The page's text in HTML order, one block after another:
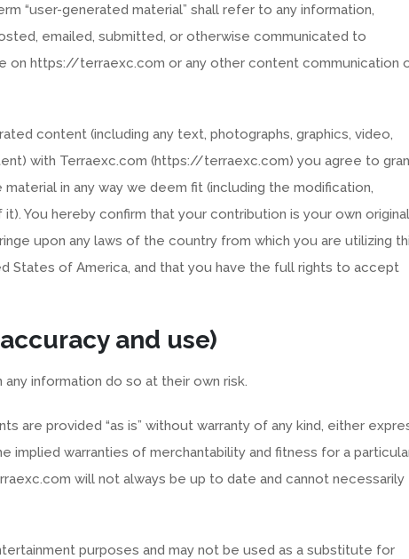
“user-generated material” shall refer to any information,
emailed, submitted, or otherwise communicated to
on https://terraexc.com or any other content communication
content (including any text, photographs, graphics, video,
with Terraexc.com (https://terraexc.com) you agree to
in any way we deem fit (including the modification,
You hereby confirm that your contribution is your own original
upon any laws of the country from which you are utilizing
States of America, and that you have the full rights to accept
and use)
information do so at their own risk.
are provided “as is” without warranty of any kind, either
implied warranties of merchantability and fitness for a
will not always be up to date and cannot necessarily
purposes and may not be used as a substitute for